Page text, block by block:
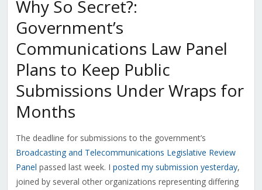
Why So Secret?:
Government’s
Communications Law Panel
Plans to Keep Public
Submissions Under Wraps for
Months
The deadline for submissions to the government’s
Broadcasting and Telecommunications Legislative Review
Panel passed last week. I posted my submission yesterday,
joined by several other organizations representing differing